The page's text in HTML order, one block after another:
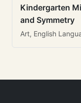
Kindergarten
and Symmetry
Art, English